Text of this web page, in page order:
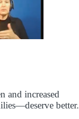
and increased
better.